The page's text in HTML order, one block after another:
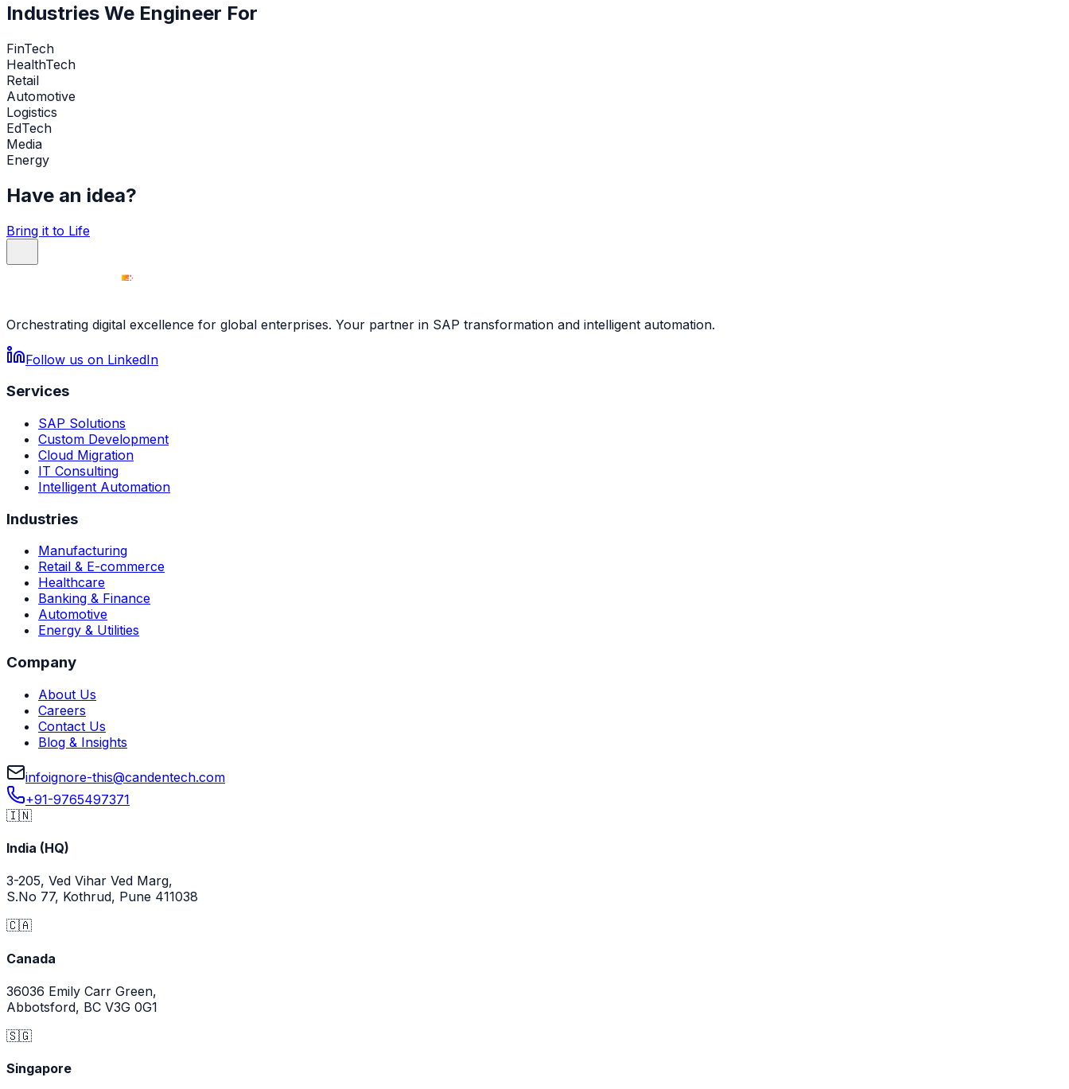
Industries We Engineer For
FinTech
HealthTech
Retail
Automotive
Logistics
EdTech
Media
Energy
Have an idea?
Bring it to Life
Orchestrating digital excellence for global enterprises. Your partner in SAP transformation and intelligent automation.
Follow us on LinkedIn
Services
SAP Solutions
Custom Development
Cloud Migration
IT Consulting
Intelligent Automation
Industries
Manufacturing
Retail & E-commerce
Healthcare
Banking & Finance
Automotive
Energy & Utilities
Company
About Us
Careers
Contact Us
Blog & Insights
infoignore-this@candentech.com
+91-9765497371
🇮🇳
India (HQ)
3-205, Ved Vihar Ved Marg,
S.No 77, Kothrud, Pune 411038
🇨🇦
Canada
36036 Emily Carr Green,
Abbotsford, BC V3G 0G1
🇸🇬
Singapore